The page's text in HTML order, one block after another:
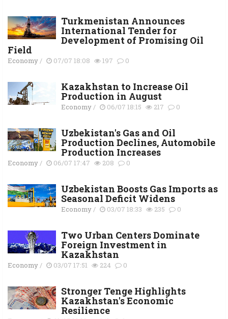
Turkmenistan Announces
International Tender for
Development of Promising Oil
Field
Economy/ 07/07 18:08 197 0
Kazakhstan to Increase Oil
Production in August
Economy/ 06/07 18:15 217 0
Uzbekistan's Gas and Oil
Production Declines, Automobile
Production Increases
Economy/ 06/07 17:47 208 0
Uzbekistan Boosts Gas Imports as
Seasonal Deficit Widens
Economy/ 03/07 18:33 235 0
Two Urban Centers Dominate
Foreign Investment in
Kazakhstan
Economy/ 03/07 17:51 224 0
Stronger Tenge Highlights
Kazakhstan's Economic
Resilience